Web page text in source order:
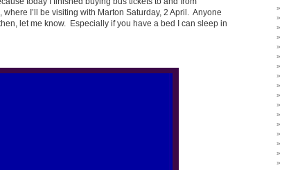
I’ll be visiting with Marton Saturday, 2 April. Anyone
let me know. Especially if you have a bed I can sleep in